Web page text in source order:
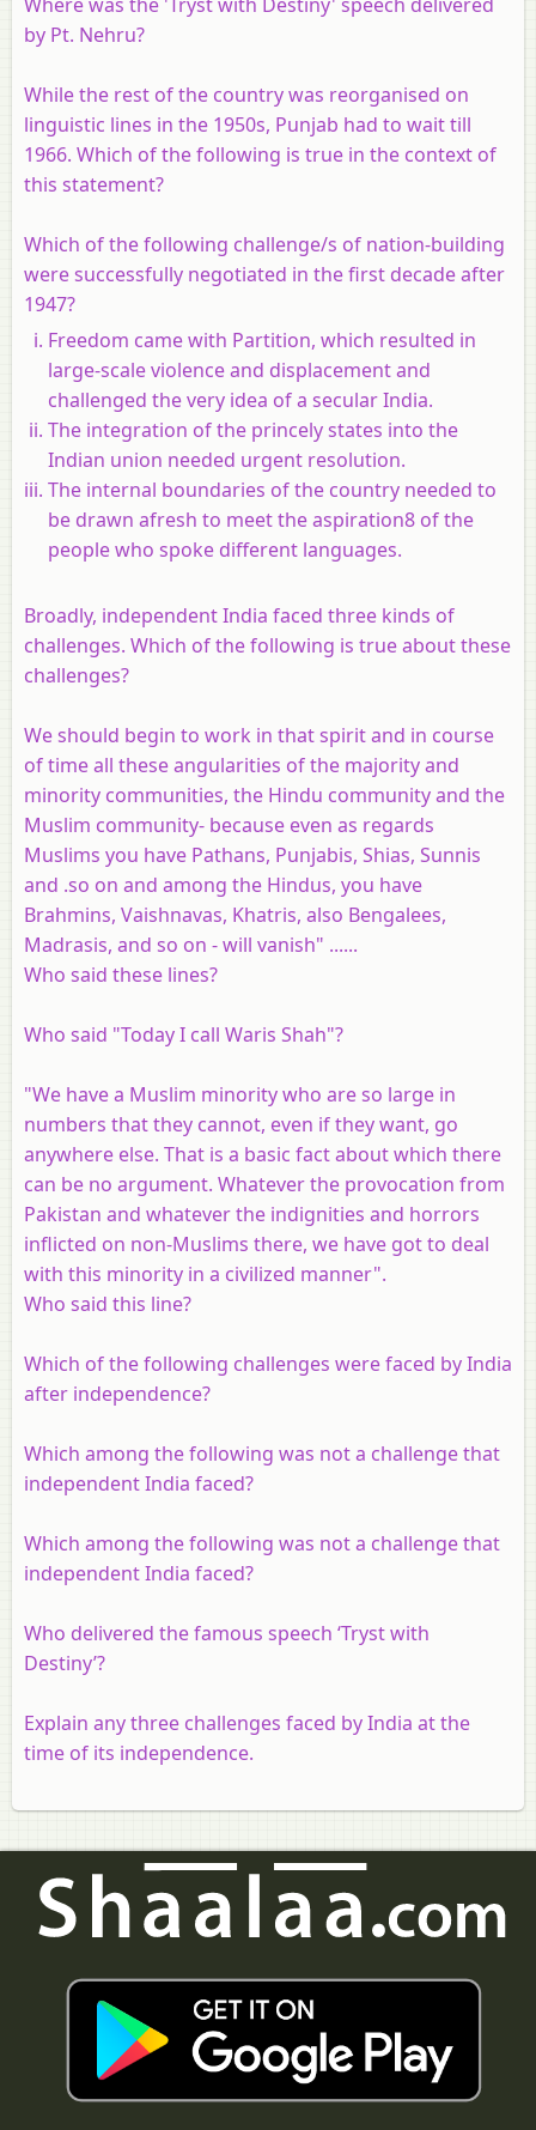
by Pt. Nehru?
While the rest of the country was reorganised on
linguistic lines in the 1950s, Punjab had to wait till
1966. Which of the following is true in the context of
this statement?
Which of the following challenge/s of nation-building
were successfully negotiated in the first decade after
1947?
Freedom came with Partition, which resulted in
large-scale violence and displacement and
challenged the very idea of a secular India.
The integration of the princely states into the
Indian union needed urgent resolution.
The internal boundaries of the country needed to
be drawn afresh to meet the aspiration8 of the
people who spoke different languages.
Broadly, independent India faced three kinds of
challenges. Which of the following is true about these
challenges?
We should begin to work in that spirit and in course
of time all these angularities of the majority and
minority communities, the Hindu community and the
Muslim community- because even as regards
Muslims you have Pathans, Punjabis, Shias, Sunnis
and .so on and among the Hindus, you have
Brahmins, Vaishnavas, Khatris, also Bengalees,
Madrasis, and so on - will vanish" ......
Who said these lines?
Who said "Today I call Waris Shah"?
"We have a Muslim minority who are so large in
numbers that they cannot, even if they want, go
anywhere else. That is a basic fact about which there
can be no argument. Whatever the provocation from
Pakistan and whatever the indignities and horrors
inflicted on non-Muslims there, we have got to deal
with this minority in a civilized manner".
Who said this line?
Which of the following challenges were faced by India
after independence?
Which among the following was not a challenge that
independent India faced?
Which among the following was not a challenge that
independent India faced?
Who delivered the famous speech ‘Tryst with
Destiny’?
Explain any three challenges faced by India at the
time of its independence.